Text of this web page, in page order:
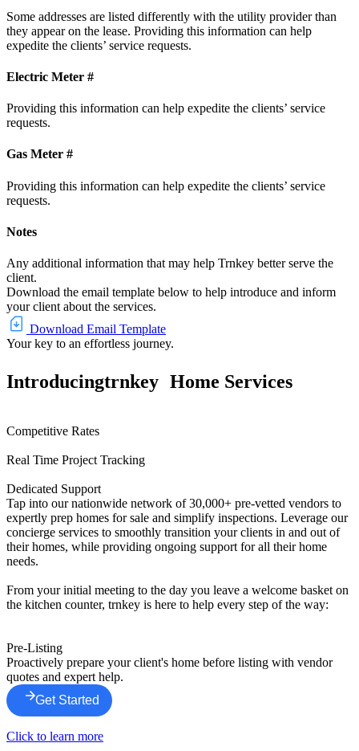
Some addresses are listed differently with the utility provider than
they appear on the lease. Providing this information can help
expedite the clients’ service requests.
Electric Meter #
Providing this information can help expedite the clients’ service
requests.
Gas Meter #
Providing this information can help expedite the clients’ service
requests.
Notes
Any additional information that may help Trnkey better serve the
client.
Download the email template below to help introduce and inform
your client about the services.
Download Email Template
Your key to an effortless journey.
Introducingtrnkey Home Services
Competitive Rates
Real Time Project Tracking
Dedicated Support
Tap into our nationwide network of 30,000+ pre-vetted vendors to
expertly prep homes for sale and simplify inspections. Leverage our
concierge services to smoothly transition your clients in and out of
their homes, while providing ongoing support for all their home
needs.
From your initial meeting to the day you leave a welcome basket on
the kitchen counter, trnkey is here to help every step of the way:
Pre-Listing
Proactively prepare your client's home before listing with vendor
quotes and expert help.
Get Started
Click to learn more